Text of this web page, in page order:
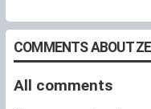
COMMENTS ABOUT
All comments